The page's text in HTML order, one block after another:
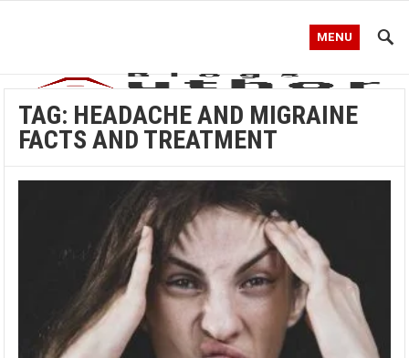
MENU
TAG: HEADACHE AND MIGRAINE
FACTS AND TREATMENT